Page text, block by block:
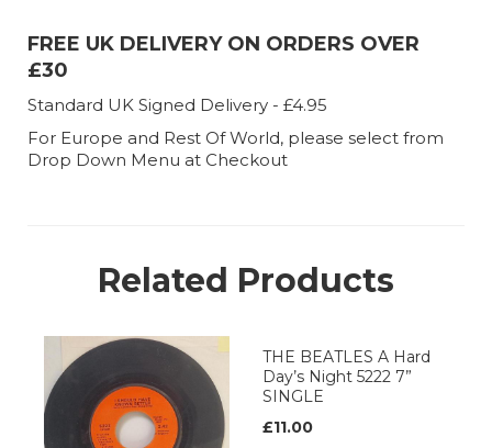
FREE UK DELIVERY ON ORDERS OVER
£30
Standard UK Signed Delivery - £4.95
For Europe and Rest Of World, please select from
Drop Down Menu at Checkout
Related Products
THE BEATLES A Hard
Day’s Night 5222 7”
SINGLE
£11.00